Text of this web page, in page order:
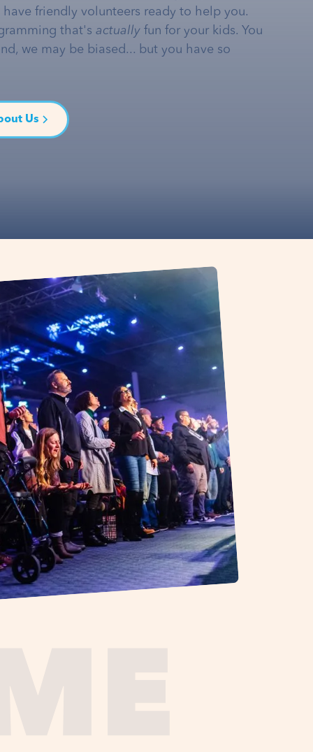
friendly volunteers ready to help you.
that's actually fun for your kids. You
we may be biased... but you have so
Us